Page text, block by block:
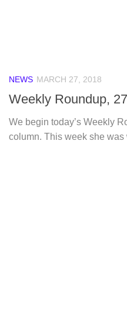
NEWS MARCH 27, 2018
Weekly Roundup,
We begin today’s Weekly
column. This week she was